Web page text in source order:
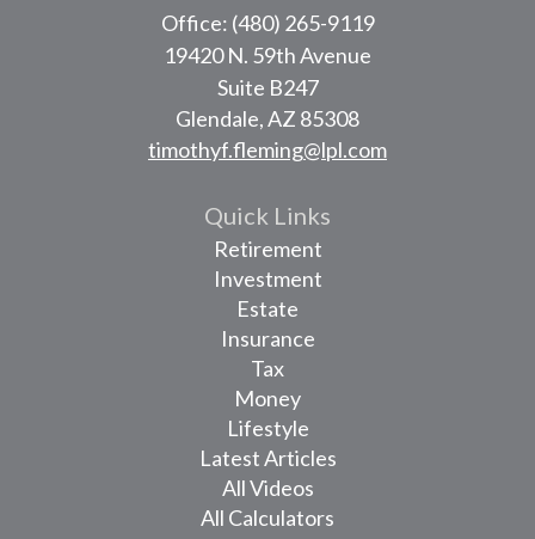
Office: (480) 265-9119
19420 N. 59th Avenue
Suite B247
Glendale,AZ 85308
timothyf.fleming@lpl.com
Quick Links
Retirement
Investment
Estate
Insurance
Tax
Money
Lifestyle
Latest Articles
All Videos
All Calculators